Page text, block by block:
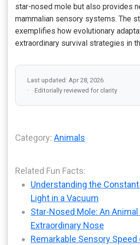
star-nosed mole but also provides
mammalian sensory systems. The
exemplifies how evolutionary
extraordinary survival strategies in
Last updated: Apr 28, 2026
Editorially reviewed for clarity
Category: Animals
Related Fun Facts:
Understanding the
Light in a Vacuum
Star-Nosed Mole: An Animal
Extraordinary Nose
Remarkable Sensory